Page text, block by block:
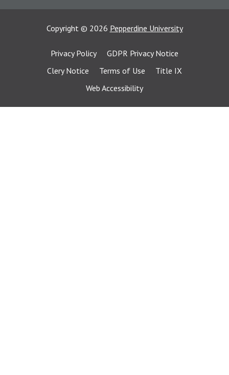
Copyright © 2026 Pepperdine University
Privacy Policy
GDPR Privacy Notice
Clery Notice
Terms of Use
Title IX
Web Accessibility